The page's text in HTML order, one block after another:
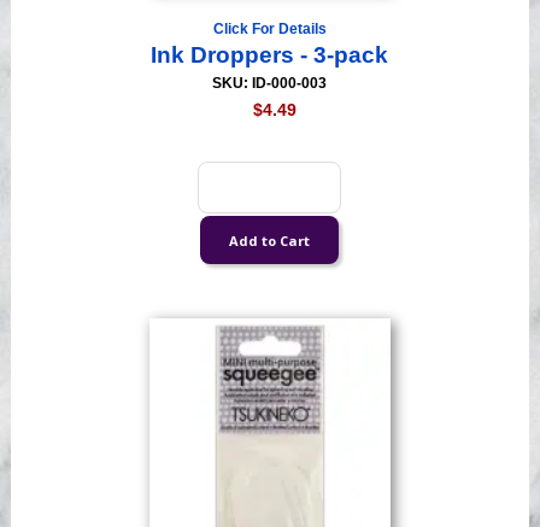
Click For Details
Ink Droppers - 3-pack
SKU: ID-000-003
$4.49